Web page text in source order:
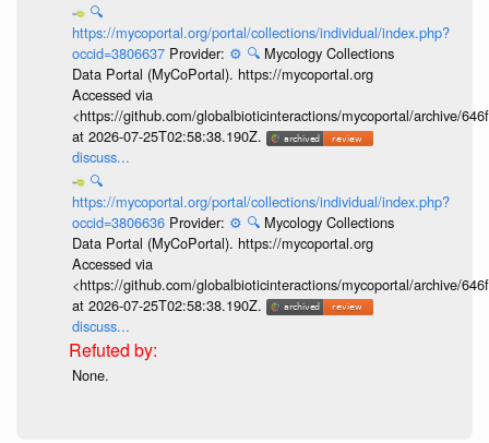
🔍
https://mycoportal.org/portal/collections/individual/index.php?
occid=3806637 Provider: ⚙️ 🔍 Mycology Collections
Data Portal (MyCoPortal). https://mycoportal.org
Accessed via
<https://github.com/globalbioticinteractions/mycoportal/archive/
at 2026-07-25T02:58:38.190Z.
discuss...
🔍
https://mycoportal.org/portal/collections/individual/index.php?
occid=3806636 Provider: ⚙️ 🔍 Mycology Collections
Data Portal (MyCoPortal). https://mycoportal.org
Accessed via
<https://github.com/globalbioticinteractions/mycoportal/archive/
at 2026-07-25T02:58:38.190Z.
discuss...
None.